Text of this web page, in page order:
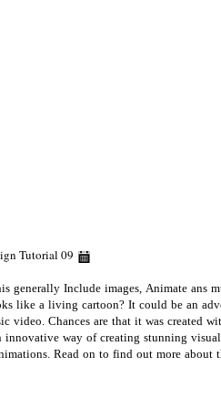
09 February 23
Tutorial
generally Include images, Animate ans
like a living cartoon? It could be an
video. Chances are that it was created
innovative way of creating stunning
Read on to find out more about